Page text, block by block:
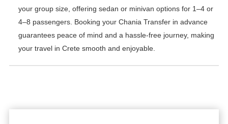
your group size, offering sedan or minivan options for 1–4 or
4–8 passengers. Booking your Chania Transfer in advance
guarantees peace of mind and a hassle-free journey, making
your travel in Crete smooth and enjoyable.